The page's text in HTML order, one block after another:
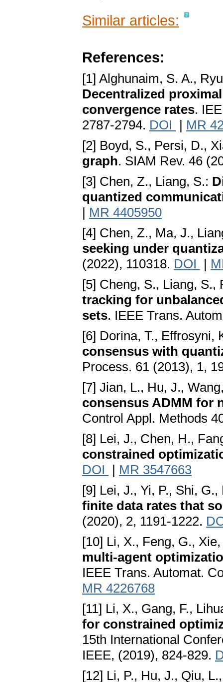
Similar articles:
References:
[1] Alghunaim, S. A.,
Decentralized
convergence rates.
2787-2794. DOI | MR
[2] Boyd, S., Persi, D.,
graph. SIAM Rev. 46
[3] Chen, Z., Liang, S.:
quantized
| MR 4405950
[4] Chen, Z., Ma, J.,
seeking under
(2022), 110318. DOI |
[5] Cheng, S., Liang, S.,
tracking for
sets. IEEE Trans.
[6] Dorina, T., Effrosyni,
consensus with
Process. 61 (2013), 1,
[7] Jian, L., Hu, J.,
consensus ADMM for
Control Appl. Methods
[8] Lei, J., Chen, H.,
constrained
DOI | MR 3547663
[9] Lei, J., Yi, P., Shi,
finite data rates that
(2020), 2, 1191-1222.
[10] Li, X., Feng, G.,
multi-agent
IEEE Trans. Automat.
MR 4226768
[11] Li, X., Gang, F.,
for constrained
15th International
IEEE, (2019), 824-829.
[12] Li, P., Hu, J., Qiu,